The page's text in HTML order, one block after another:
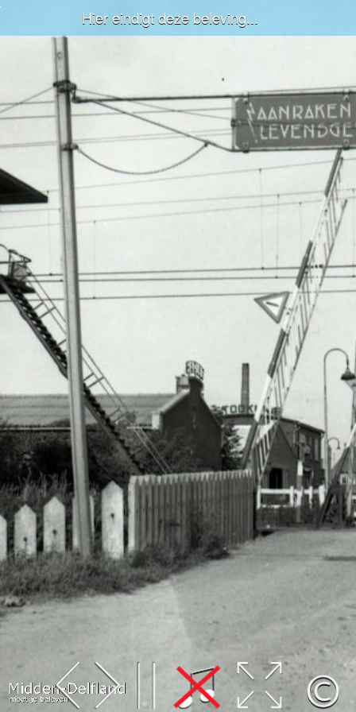
Leaflet| Map data ©OpenStreetMap
contributors,CC-BY-SA, Imagery ©Mapbox
Hier eindigt deze beleving...